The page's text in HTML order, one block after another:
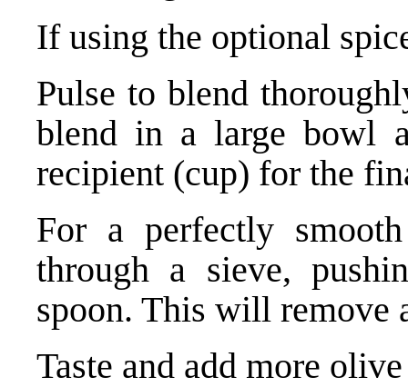
If using the optional
Pulse to blend
blend in a large bowl
recipient (cup) for the
For a perfectly
through a sieve,
spoon. This will remove
Taste and add more